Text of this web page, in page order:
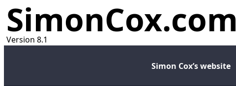
SimonCox.com
Version 8.1
Simon Cox’s website